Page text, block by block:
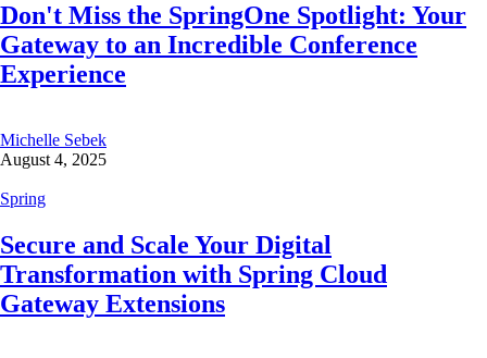
Don't Miss the SpringOne Spotlight: Your
Gateway to an Incredible Conference
Experience
Michelle Sebek
August 4, 2025
Spring
Secure and Scale Your Digital
Transformation with Spring Cloud
Gateway Extensions